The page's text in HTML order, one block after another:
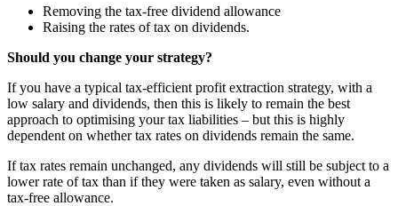
Removing the tax-free dividend allowance
Raising the rates of tax on dividends.
Should you change your strategy?
If you have a typical tax-efficient profit extraction strategy, with a
low salary and dividends, then this is likely to remain the best
approach to optimising your tax liabilities – but this is highly
dependent on whether tax rates on dividends remain the same.
If tax rates remain unchanged, any dividends will still be subject to a
lower rate of tax than if they were taken as salary, even without a
tax-free allowance.